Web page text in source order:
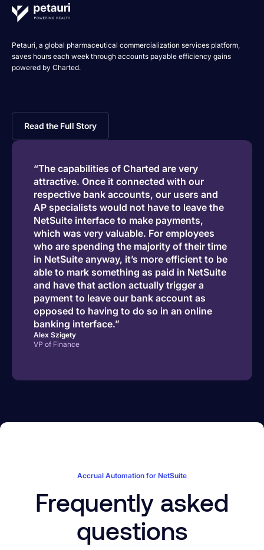
Petauri, a global pharmaceutical commercialization services platform,
saves hours each week through accounts payable efficiency gains
powered by Charted.
Read the Full Story
“The capabilities of Charted are very
attractive. Once it connected with our
respective bank accounts, our users and
AP specialists would not have to leave the
NetSuite interface to make payments,
which was very valuable. For employees
who are spending the majority of their time
in NetSuite anyway, it’s more efficient to be
able to mark something as paid in NetSuite
and have that action actually trigger a
payment to leave our bank account as
opposed to having to do so in an online
banking interface.”
Alex Szigety
VP of Finance
Accrual Automation for NetSuite
Frequently asked
questions